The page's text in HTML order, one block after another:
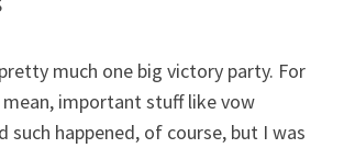
much one big victory party. For
important stuff like vow
such happened, of course, but I was